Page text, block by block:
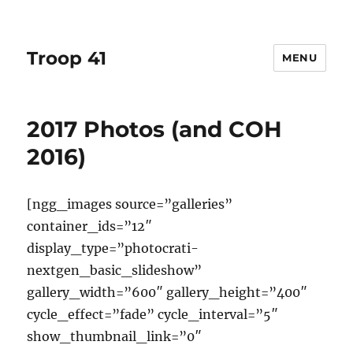
Troop 41 MENU
2017 Photos (and COH
2016)
[ngg_images source=”galleries”
container_ids=”12″
display_type=”photocrati-
nextgen_basic_slideshow”
gallery_width=”600″ gallery_height=”400″
cycle_effect=”fade” cycle_interval=”5″
show_thumbnail_link=”0″